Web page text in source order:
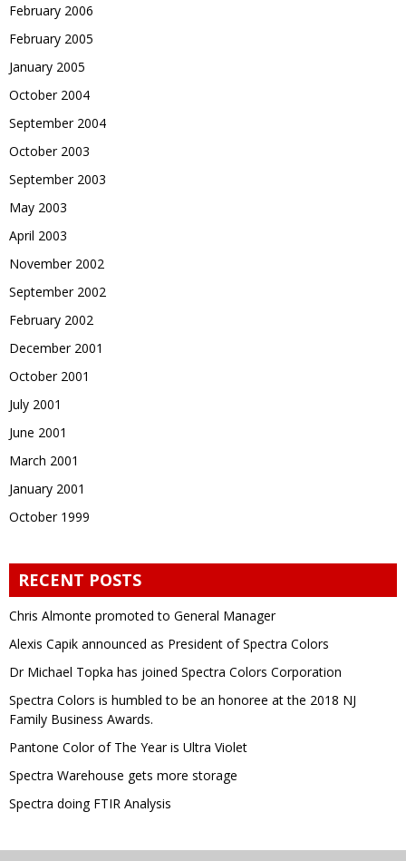
February 2006
February 2005
January 2005
October 2004
September 2004
October 2003
September 2003
May 2003
April 2003
November 2002
September 2002
February 2002
December 2001
October 2001
July 2001
June 2001
March 2001
January 2001
October 1999
RECENT POSTS
Chris Almonte promoted to General Manager
Alexis Capik announced as President of Spectra Colors
Dr Michael Topka has joined Spectra Colors Corporation
Spectra Colors is humbled to be an honoree at the 2018 NJ
Family Business Awards.
Pantone Color of The Year is Ultra Violet
Spectra Warehouse gets more storage
Spectra doing FTIR Analysis